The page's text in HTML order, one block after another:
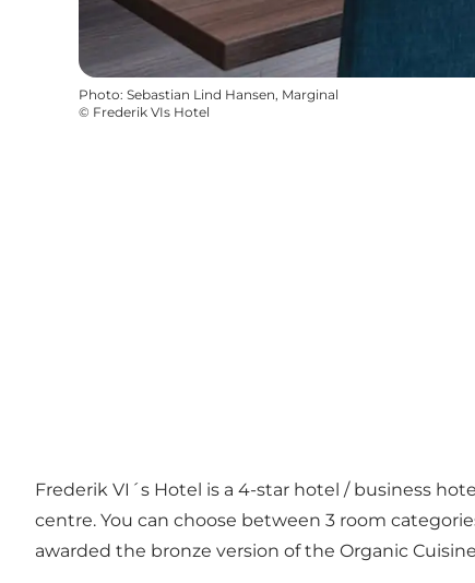
Photo: Sebastian Lind Hansen, Marginal
© Frederik VIs Hotel
Frederik VI´s Hotel is a 4-star hotel / business
centre. You can choose between 3 room
awarded the bronze version of the Organic